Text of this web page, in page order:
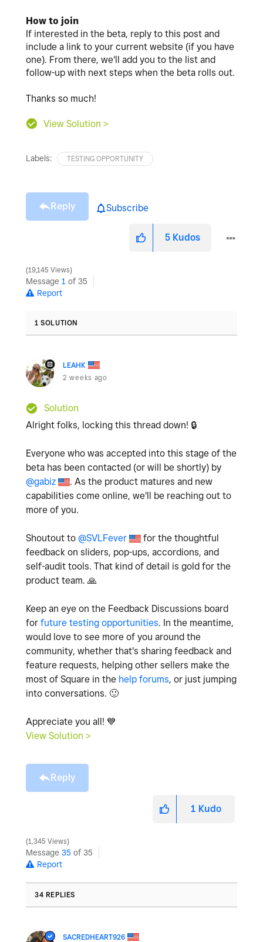
How to join
If interested in the beta, reply to this post and
include a link to your current website (if you have
one). From there, we'll add you to the list and
follow-up with next steps when the beta rolls out.
Thanks so much!
View Solution >
Labels: TESTING OPPORTUNITY
Reply Subscribe
5 Kudos
19,145 Views
Message 1 of 35
Report
1 SOLUTION
LEAHK
2 weeks ago
Solution
Alright folks, locking this thread down! 🔒
Everyone who was accepted into this stage of the
beta has been contacted (or will be shortly) by
@gabiz
. As the product matures and new
capabilities come online, we'll be reaching out to
more of you.
Shoutout to @SVLFever
for the thoughtful
feedback on sliders, pop-ups, accordions, and
self-audit tools. That kind of detail is gold for the
product team. 🙏
Keep an eye on the Feedback Discussions board
for future testing opportunities. In the meantime,
would love to see more of you around the
community, whether that's sharing feedback and
feature requests, helping other sellers make the
most of Square in the help forums, or just jumping
into conversations. 🙂
Appreciate you all! 💙
View Solution >
Reply
1 Kudo
1,345 Views
Message 35 of 35
Report
34 REPLIES
SACREDHEART926